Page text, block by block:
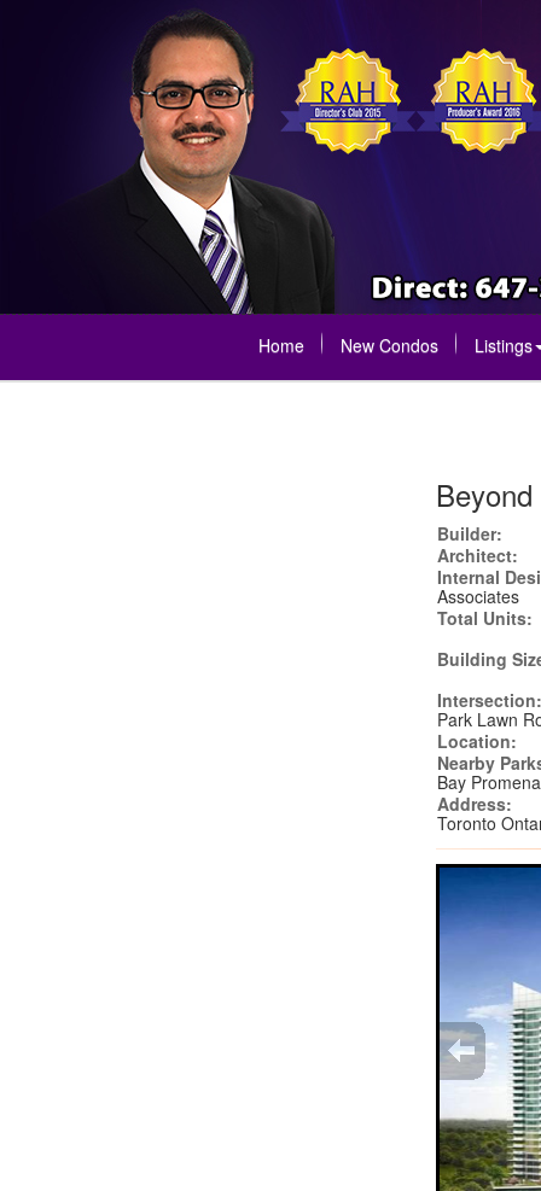
Home New Condos Listings
Builder:
Architect:
Internal
Associates
Total Units:
Building
Park Lawn
Location:
Nearby
Bay
Address:
Toronto